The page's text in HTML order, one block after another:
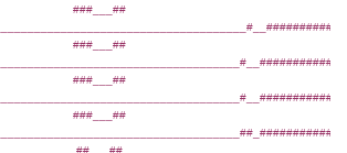
###___##
###___##
###___##
###___##